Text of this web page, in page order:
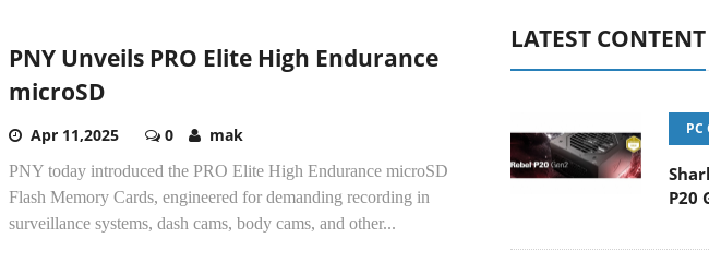
PNY Unveils PRO Elite High Endurance
microSD
Apr 11,2025 0 mak
PNY today introduced the PRO Elite High Endurance microSD
Flash Memory Cards, engineered for demanding recording in
surveillance systems, dash cams, body cams, and other...
LATEST CONTENT
PC
P20